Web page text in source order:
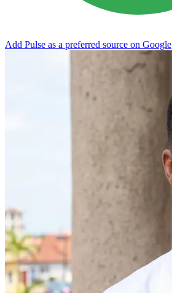
Add Pulse as a preferred source on Google